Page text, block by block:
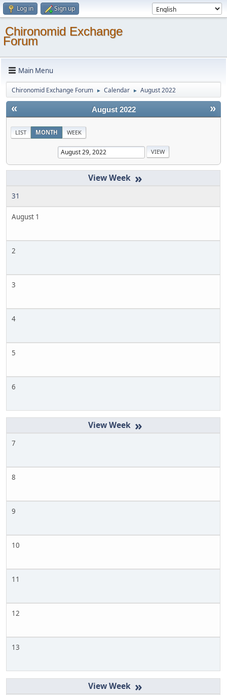
Log in Sign up
Chironomid Exchange
Forum
Main Menu
Chironomid Exchange Forum ► Calendar ► August 2022
« »
August 2022
LIST MONTH WEEK
»
31
August 1
2
3
4
5
6
»
7
8
9
10
11
12
13
»